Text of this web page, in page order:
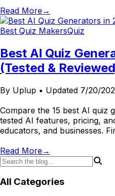
Read More→
Best Quiz MakersQuiz
Best AI Quiz
(Tested &
By Uplup • Updated 7/20/
Compare the 15 best AI quiz
tested AI features, pricing,
educators, and businesses.
Read More→
All Categories